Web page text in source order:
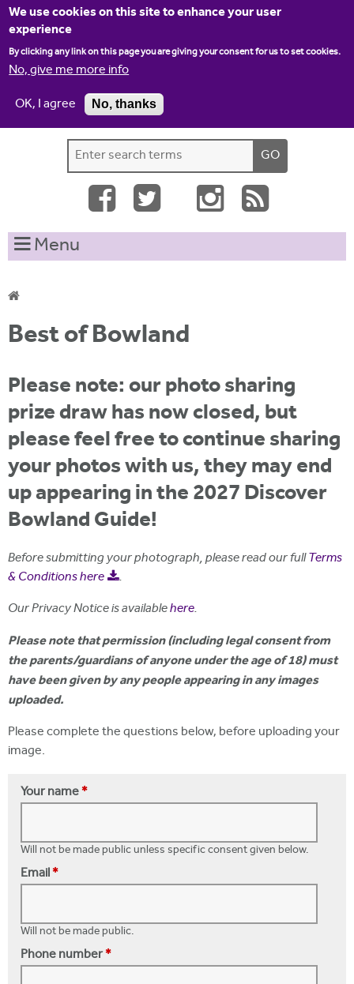
We use cookies on this site to enhance your user
experience
By clicking any link on this page you are giving your consent for us to set cookies.
No, give me more info
OK, I agree
No, thanks
Jump to navigation
Home Contact us
S
e
r
c
o
m
e
h
t
s
e
Menu
Y
o
u
a
r
e
h
e
e
Best of Bowland
Please note: our photo sharing
prize draw has now closed, but
please feel free to continue sharing
your photos with us, they may end
up appearing in the 2027 Discover
Bowland Guide!
Before submitting your photograph, please read our fullTerms
& Conditions here
.
Our Privacy Notice is availablehere.
Please note that permission (including legal consent from
the parents/guardians of anyone under the age of 18) must
have been given by any people appearing in any images
uploaded.
Please complete the questions below, before uploading your
image.
Your name*
Will not be made public unless specific consent given below.
Email*
Will not be made public.
Phone number*